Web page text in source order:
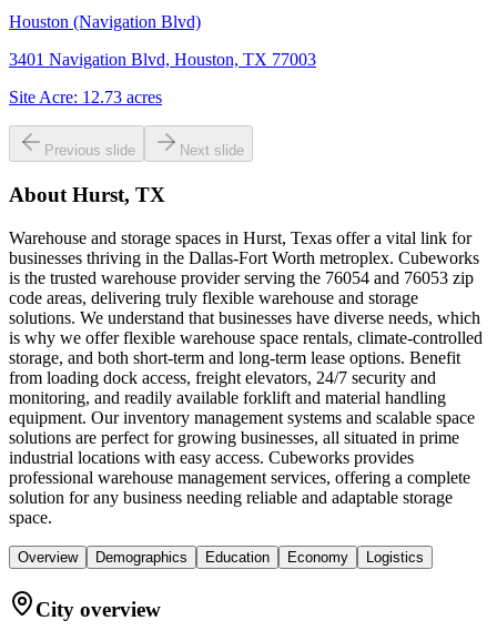
Houston (Navigation Blvd)
3401 Navigation Blvd, Houston, TX 77003
Site Acre: 12.73 acres
Previous slide Next slide
About Hurst, TX
Warehouse and storage spaces in Hurst, Texas offer a vital link for
businesses thriving in the Dallas-Fort Worth metroplex. Cubeworks
is the trusted warehouse provider serving the 76054 and 76053 zip
code areas, delivering truly flexible warehouse and storage
solutions. We understand that businesses have diverse needs, which
is why we offer flexible warehouse space rentals, climate-controlled
storage, and both short-term and long-term lease options. Benefit
from loading dock access, freight elevators, 24/7 security and
monitoring, and readily available forklift and material handling
equipment. Our inventory management systems and scalable space
solutions are perfect for growing businesses, all situated in prime
industrial locations with easy access. Cubeworks provides
professional warehouse management services, offering a complete
solution for any business needing reliable and adaptable storage
space.
Overview Demographics Education Economy Logistics
City overview